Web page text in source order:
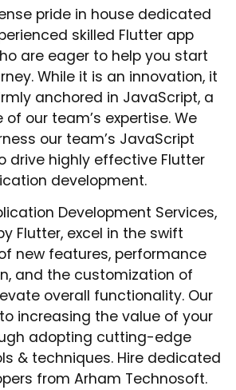
pride in house dedicated
skilled Flutter app
are eager to help you start
While it is an innovation, it
anchored in JavaScript, a
our team’s expertise. We
our team’s JavaScript
drive highly effective Flutter
development.
Development Services,
Flutter, excel in the swift
new features, performance
and the customization of
overall functionality. Our
increasing the value of your
adopting cutting-edge
& techniques. Hire dedicated
from Arham Technosoft.